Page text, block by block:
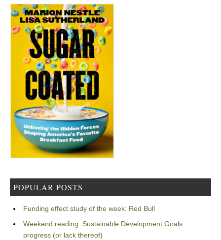
POPULAR POSTS
Funding effect study of the week: Red Bull
Weekend reading: Sustainable Development Goals
progress (or lack thereof)